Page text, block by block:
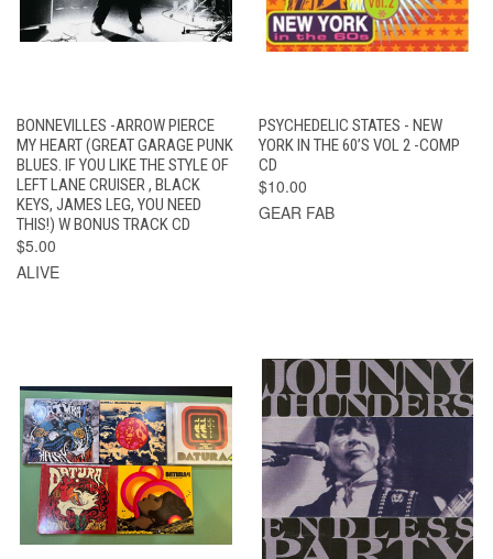
BONNEVILLES -ARROW PIERCE
MY HEART (GREAT GARAGE PUNK
BLUES. IF YOU LIKE THE STYLE OF
LEFT LANE CRUISER , BLACK
KEYS, JAMES LEG, YOU NEED
THIS!) W BONUS TRACK CD
$5.00
ALIVE
PSYCHEDELIC STATES - NEW
YORK IN THE 60’S VOL 2 -COMP
CD
$10.00
GEAR FAB